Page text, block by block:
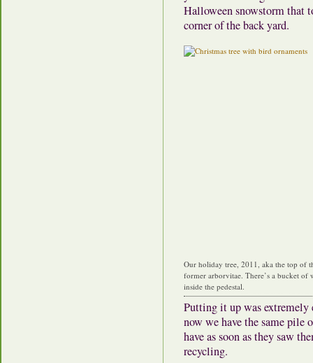
Halloween snowstorm that
corner of the back yard.
Our holiday tree, 2011, aka the top of
former arborvitae. There’s a bucket of
inside the pedestal.
Putting it up was extremely
now we have the same pile
have as soon as they saw
recycling.